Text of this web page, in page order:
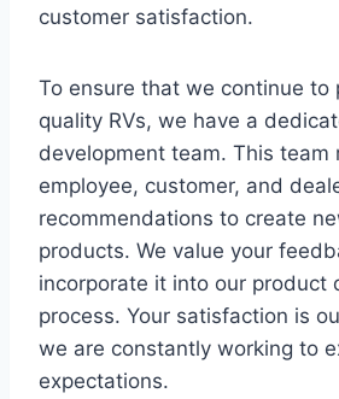
customer satisfaction.
To ensure that we continue to
quality RVs, we have a
development team. This team
employee, customer, and
recommendations to create
products. We value your
incorporate it into our product
process. Your satisfaction is
we are constantly working to
expectations.